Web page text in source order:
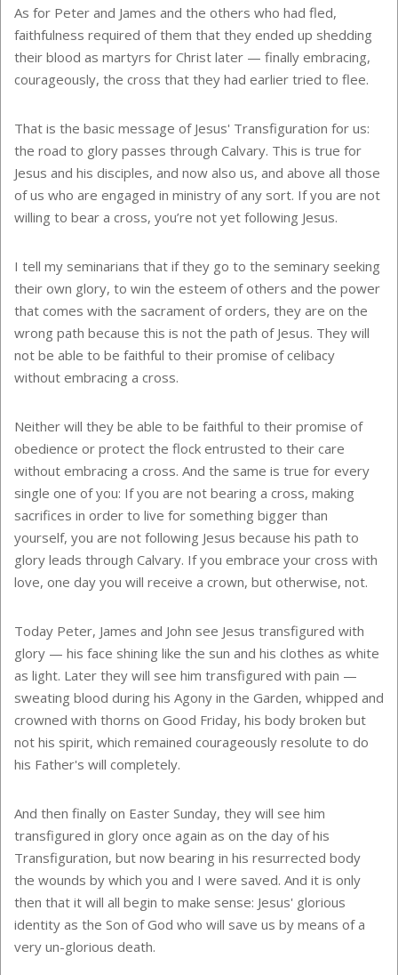
As for Peter and James and the others who had fled,
faithfulness required of them that they ended up shedding
their blood as martyrs for Christ later — finally embracing,
courageously, the cross that they had earlier tried to flee.
That is the basic message of Jesus' Transfiguration for us:
the road to glory passes through Calvary. This is true for
Jesus and his disciples, and now also us, and above all those
of us who are engaged in ministry of any sort. If you are not
willing to bear a cross, you’re not yet following Jesus.
I tell my seminarians that if they go to the seminary seeking
their own glory, to win the esteem of others and the power
that comes with the sacrament of orders, they are on the
wrong path because this is not the path of Jesus. They will
not be able to be faithful to their promise of celibacy
without embracing a cross.
Neither will they be able to be faithful to their promise of
obedience or protect the flock entrusted to their care
without embracing a cross. And the same is true for every
single one of you: If you are not bearing a cross, making
sacrifices in order to live for something bigger than
yourself, you are not following Jesus because his path to
glory leads through Calvary. If you embrace your cross with
love, one day you will receive a crown, but otherwise, not.
Today Peter, James and John see Jesus transfigured with
glory — his face shining like the sun and his clothes as white
as light. Later they will see him transfigured with pain —
sweating blood during his Agony in the Garden, whipped and
crowned with thorns on Good Friday, his body broken but
not his spirit, which remained courageously resolute to do
his Father's will completely.
And then finally on Easter Sunday, they will see him
transfigured in glory once again as on the day of his
Transfiguration, but now bearing in his resurrected body
the wounds by which you and I were saved. And it is only
then that it will all begin to make sense: Jesus' glorious
identity as the Son of God who will save us by means of a
very un-glorious death.